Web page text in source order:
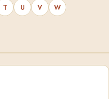
T U V W